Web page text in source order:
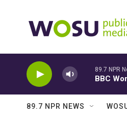
89.7 NPR
BBC
89.7 NPR NEWS